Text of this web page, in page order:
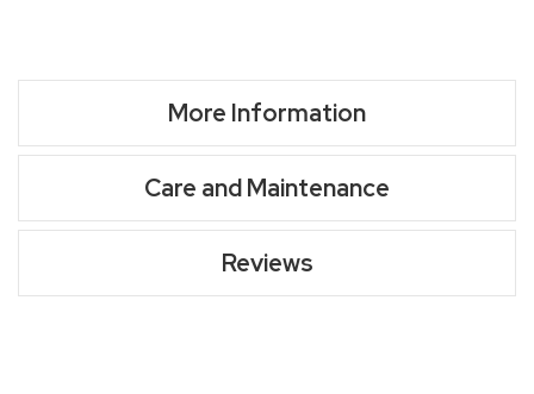
More Information
Care and Maintenance
Reviews